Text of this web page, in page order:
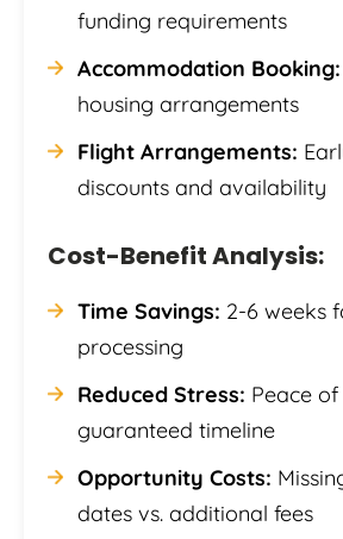
funding requirements
Accommodation Booking:
housing arrangements
Flight Arrangements:
discounts and availability
Cost-Benefit Analysis:
Time Savings: 2-6 weeks
processing
Reduced Stress: Peace
guaranteed timeline
Opportunity Costs:
dates vs. additional fees